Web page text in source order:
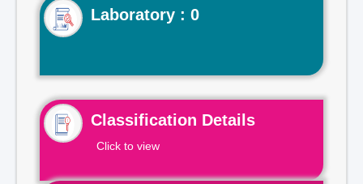
Laboratory : 0
Classification Details
Click to view